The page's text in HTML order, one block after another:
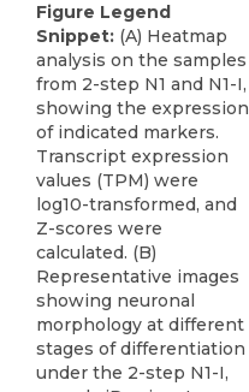
Figure Legend
Snippet: (A) Heatmap
analysis on the samples
from 2-step N1 and N1-I,
showing the expression
of indicated markers.
Transcript expression
values (TPM) were
log10-transformed, and
Z-scores were
calculated. (B)
Representative images
showing neuronal
morphology at different
stages of differentiation
under the 2-step N1-I,